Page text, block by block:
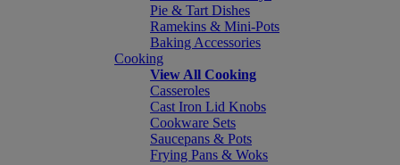
Pie & Tart Dishes
Ramekins & Mini-Pots
Baking Accessories
Cooking
View All Cooking
Casseroles
Cast Iron Lid Knobs
Cookware Sets
Saucepans & Pots
Frying Pans & Woks